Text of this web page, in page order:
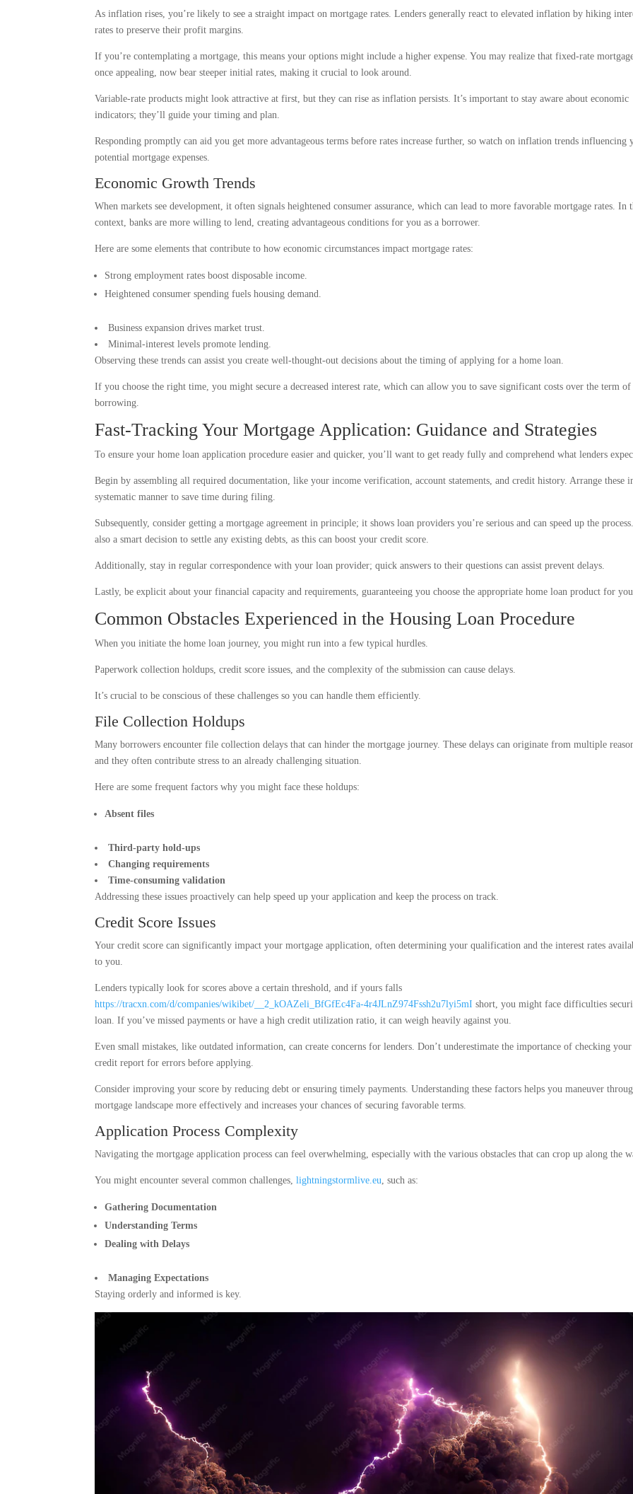
As inflation rises, you’re likely to see a straight impact on mortgage rates. Lenders generally react to elevated inflation by hiking
rates to preserve their profit margins.
If you’re contemplating a mortgage, this means your options might include a higher expense. You may realize that fixed-rate
once appealing, now bear steeper initial rates, making it crucial to look around.
Variable-rate products might look attractive at first, but they can rise as inflation persists. It’s important to stay aware about economic
indicators; they’ll guide your timing and plan.
Responding promptly can aid you get more advantageous terms before rates increase further, so watch on inflation trends influencing
potential mortgage expenses.
Economic Growth Trends
When markets see development, it often signals heightened consumer assurance, which can lead to more favorable mortgage rates. In
context, banks are more willing to lend, creating advantageous conditions for you as a borrower.
Here are some elements that contribute to how economic circumstances impact mortgage rates:
Strong employment rates boost disposable income.
Heightened consumer spending fuels housing demand.
Business expansion drives market trust.
Minimal-interest levels promote lending.
Observing these trends can assist you create well-thought-out decisions about the timing of applying for a home loan.
If you choose the right time, you might secure a decreased interest rate, which can allow you to save significant costs over the term
borrowing.
Fast-Tracking Your Mortgage Application: Guidance and Strategies
To ensure your home loan application procedure easier and quicker, you’ll want to get ready fully and comprehend what lenders
Begin by assembling all required documentation, like your income verification, account statements, and credit history. Arrange these
systematic manner to save time during filing.
Subsequently, consider getting a mortgage agreement in principle; it shows loan providers you’re serious and can speed up the
also a smart decision to settle any existing debts, as this can boost your credit score.
Additionally, stay in regular correspondence with your loan provider; quick answers to their questions can assist prevent delays.
Lastly, be explicit about your financial capacity and requirements, guaranteeing you choose the appropriate home loan product for
Common Obstacles Experienced in the Housing Loan Procedure
When you initiate the home loan journey, you might run into a few typical hurdles.
Paperwork collection holdups, credit score issues, and the complexity of the submission can cause delays.
It’s crucial to be conscious of these challenges so you can handle them efficiently.
File Collection Holdups
Many borrowers encounter file collection delays that can hinder the mortgage journey. These delays can originate from multiple
and they often contribute stress to an already challenging situation.
Here are some frequent factors why you might face these holdups:
Absent files
Third-party hold-ups
Changing requirements
Time-consuming validation
Addressing these issues proactively can help speed up your application and keep the process on track.
Credit Score Issues
Your credit score can significantly impact your mortgage application, often determining your qualification and the interest rates
to you.
Lenders typically look for scores above a certain threshold, and if yours falls
https://tracxn.com/d/companies/wikibet/__2_kOAZeli_BfGfEc4Fa-4r4JLnZ974Fssh2u7lyi5mI short, you might face difficulties
loan. If you’ve missed payments or have a high credit utilization ratio, it can weigh heavily against you.
Even small mistakes, like outdated information, can create concerns for lenders. Don’t underestimate the importance of checking your
credit report for errors before applying.
Consider improving your score by reducing debt or ensuring timely payments. Understanding these factors helps you maneuver
mortgage landscape more effectively and increases your chances of securing favorable terms.
Application Process Complexity
Navigating the mortgage application process can feel overwhelming, especially with the various obstacles that can crop up along the
You might encounter several common challenges,lightningstormlive.eu, such as:
Gathering Documentation
Understanding Terms
Dealing with Delays
Managing Expectations
Staying orderly and informed is key.